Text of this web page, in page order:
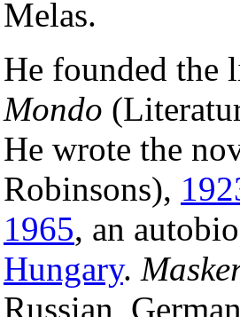
Melas.
He founded the
Mondo
He wrote the
Robinsons),
1965, an
Hungary.
Russian,